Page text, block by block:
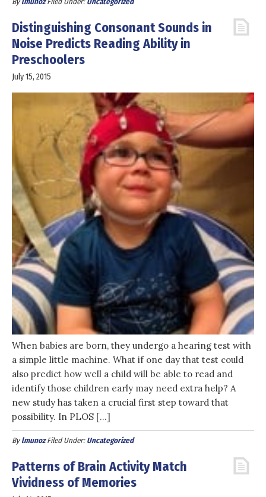
Distinguishing Consonant Sounds in
Noise Predicts Reading Ability in
Preschoolers
July 15, 2015
When babies are born, they undergo a hearing test with
a simple little machine. What if one day that test could
also predict how well a child will be able to read and
identify those children early may need extra help? A
new study has taken a crucial first step toward that
possibility. In PLOS […]
Bylmunoz Filed Under: Uncategorized
Patterns of Brain Activity Match
Vividness of Memories